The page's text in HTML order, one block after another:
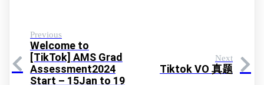
Previous
Welcome to
[TikTok] AMS Grad
Assessment2024
Start – 15Jan to 19
Next
Tiktok VO 真题